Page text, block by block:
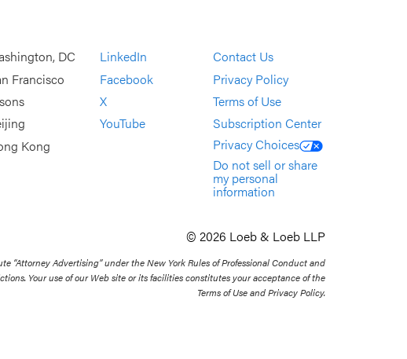
DC
Francisco
Kong
LinkedIn
Facebook
X
YouTube
Contact Us
Privacy Policy
Terms of Use
Subscription Center
Privacy Choices
Do not sell or share
my personal
information
© 2026 Loeb & Loeb LLP
“Attorney Advertising” under the New York Rules of Professional Conduct and
Your use of our Web site or its facilities constitutes your acceptance of the
Terms of Use and Privacy Policy.